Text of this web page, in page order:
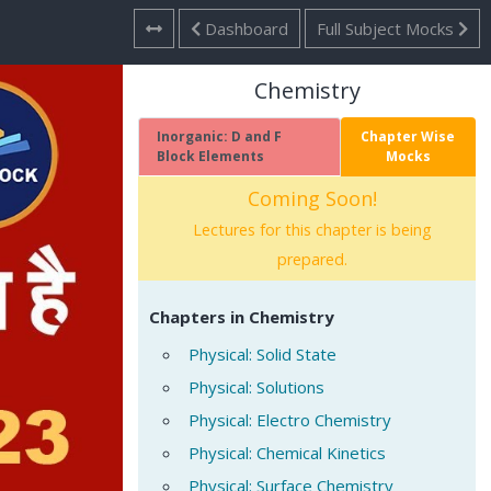
Dashboard Full Subject Mocks
Chemistry
Inorganic: D and F
Block Elements
Chapter Wise
Mocks
Coming Soon!
Lectures for this chapter is being
prepared.
Chapters in Chemistry
Physical: Solid State
Physical: Solutions
Physical: Electro Chemistry
Physical: Chemical Kinetics
Physical: Surface Chemistry